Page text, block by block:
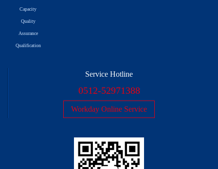
Capacity
Quality
Assurance
Qualification
Service Hotline
0512-52971388
Workday Online Service